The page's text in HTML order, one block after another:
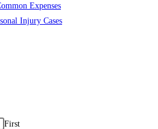
Expenses
Injury Cases
First